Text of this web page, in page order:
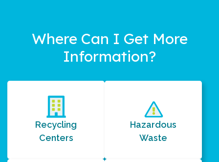
Where Can I Get More
Information?
Recycling
Centers
Hazardous
Waste